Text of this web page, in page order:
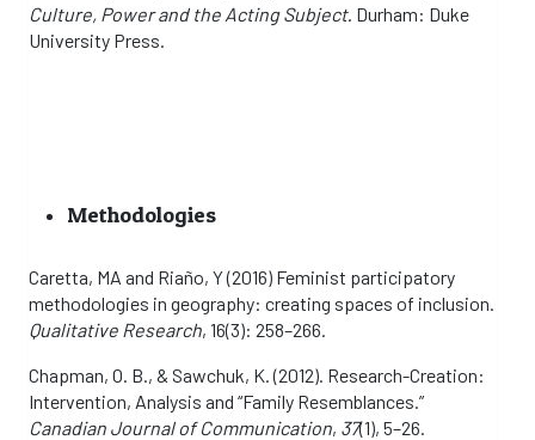
Culture, Power and the Acting Subject. Durham: Duke
University Press.
Methodologies
Caretta, MA and Riaño, Y (2016) Feminist participatory
methodologies in geography: creating spaces of inclusion.
Qualitative Research, 16(3): 258–266.
Chapman, O. B., & Sawchuk, K. (2012). Research-Creation:
Intervention, Analysis and “Family Resemblances.”
Canadian Journal of Communication, 37(1), 5–26.